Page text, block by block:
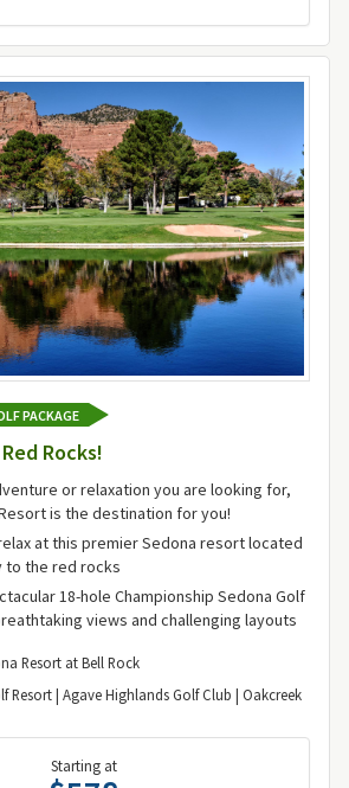
PACKAGE
Rocks!
or relaxation you are looking for,
is the destination for you!
at this premier Sedona resort located
to the red rocks
18-hole Championship Sedona Golf
views and challenging layouts
Resort at Bell Rock
Resort | Agave Highlands Golf Club | Oakcreek
Starting at